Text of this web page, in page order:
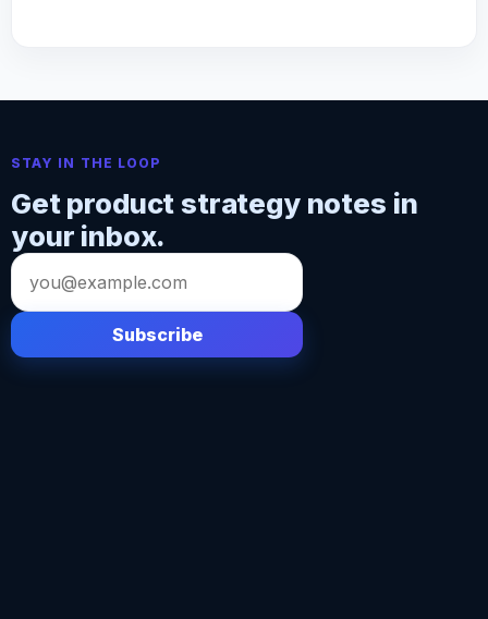
STAY IN THE LOOP
Get product strategy notes in
your inbox.
Email
address
Subscribe